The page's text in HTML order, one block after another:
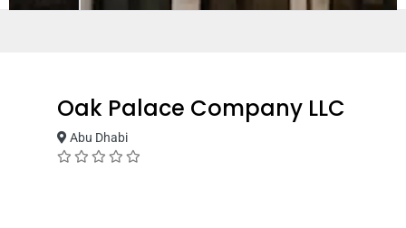
Oak Palace Company LLC
Abu Dhabi